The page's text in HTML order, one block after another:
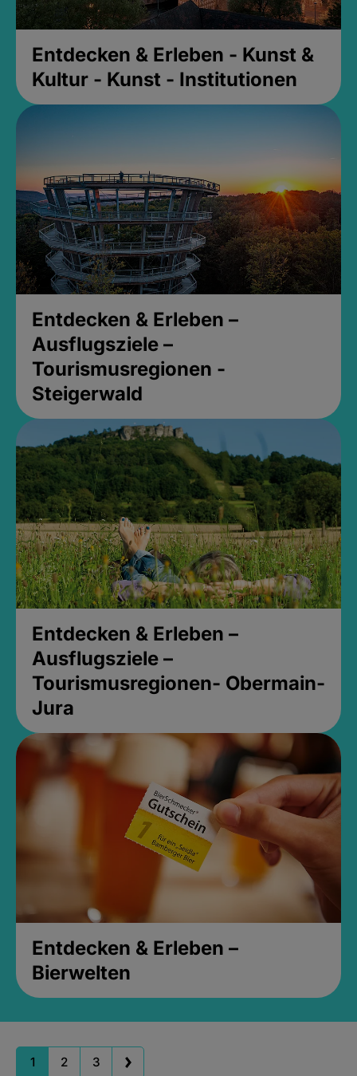
Entdecken & Erleben - Kunst &
Kultur - Kunst - Institutionen
Entdecken & Erleben –
Ausflugsziele –
Tourismusregionen -
Steigerwald
Entdecken & Erleben –
Ausflugsziele –
Tourismusregionen- Obermain-
Jura
Entdecken & Erleben –
Bierwelten
1 2 3